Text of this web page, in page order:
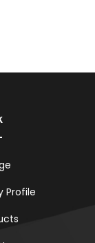
Profile